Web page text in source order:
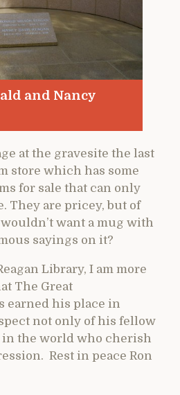
and Nancy
at the gravesite the last
store which has some
for sale that can only
They are pricey, but of
want a mug with
sayings on it?
Library, I am more
The Great
earned his place in
not only of his fellow
in the world who cherish
Rest in peace Ron